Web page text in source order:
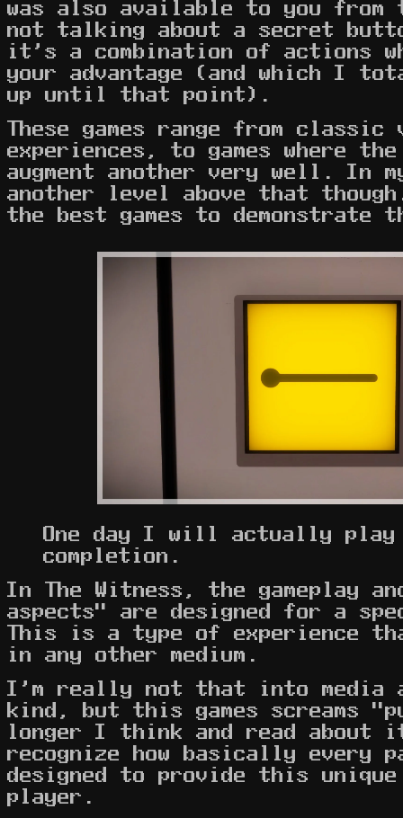
was also available to you
not talking about a secret
it's a combination of actions
your advantage (and which I
up until that point).
These games range from classic
experiences, to games where
augment another very well. In
another level above that
the best games to
One day I will actually play
completion.
In The Witness, the gameplay
aspects" are designed for a
This is a type of experience
in any other medium.
I'm really not that into media
kind, but this games screams
longer I think and read about
recognize how basically every
designed to provide this
player.